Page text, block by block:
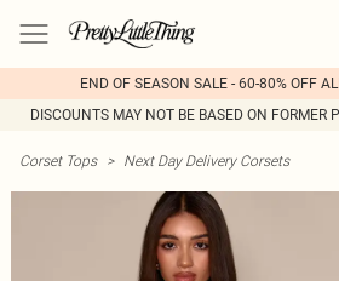
END OF SEASON SALE - 60-80% OFF
DISCOUNTS MAY NOT BE BASED ON FORMER
Corset Tops > Next Day Delivery Corsets